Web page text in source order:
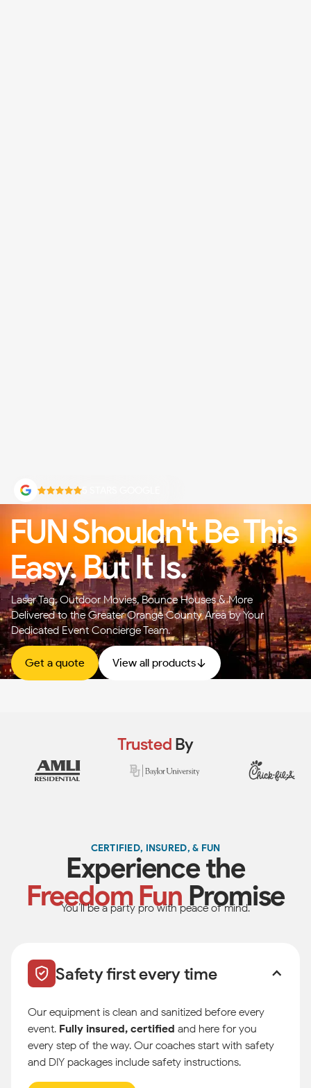
FUN Shouldn't Be This
Easy. But It Is.
Laser Tag, Outdoor Movies, Bounce Houses & More —
Delivered to the Greater Orange County Area by Your
Dedicated Event Concierge Team.
Get a quote View all products
Trusted By
CERTIFIED, INSURED, & FUN
Experience the
Freedom Fun Promise
You’ll be a party pro with peace of mind.
Safety first every time
Our equipment is clean and sanitized before every
event. Fully insured, certified and here for you
every step of the way. Our coaches start with safety
and DIY packages include safety instructions.